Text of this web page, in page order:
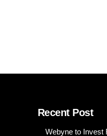
Recent Post
Webyne to Invest